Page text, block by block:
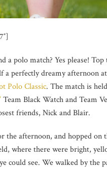
a polo match? Yes please!
a perfectly dreamy afternoon
Polo Classic. The match is
Team Black Watch and Team
friends, Nick and Blair.
the afternoon, and hopped on
where there were bright,
could see. We walked by the